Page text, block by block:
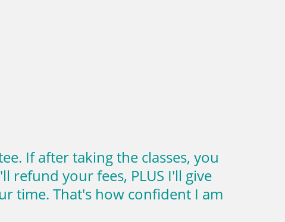
If after taking the classes, you
refund your fees, PLUS I'll give
time. That's how confident I am